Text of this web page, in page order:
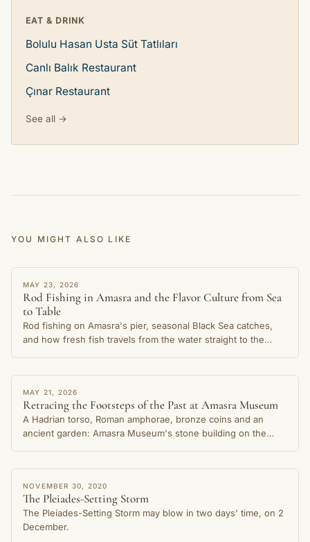
EAT & DRINK
Bolulu Hasan Usta Süt Tatlıları
Canlı Balık Restaurant
Çınar Restaurant
See all →
YOU MIGHT ALSO LIKE
STORY
MAY 23, 2026
Rod Fishing in Amasra and the Flavor Culture from Sea
to Table
Rod fishing on Amasra's pier, seasonal Black Sea catches,
and how fresh fish travels from the water straight to the
STORY
MAY 21, 2026
Retracing the Footsteps of the Past at Amasra Museum
A Hadrian torso, Roman amphorae, bronze coins and an
ancient garden: Amasra Museum's stone building on the
STORY
NOVEMBER 30, 2020
The Pleiades-Setting Storm
The Pleiades-Setting Storm may blow in two days' time, on 2
December.